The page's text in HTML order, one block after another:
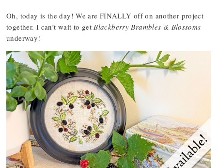
Oh, today is the day! We are FINALLY off on another project
together. I can’t wait to getBlackberry Brambles & Blossoms
underway!